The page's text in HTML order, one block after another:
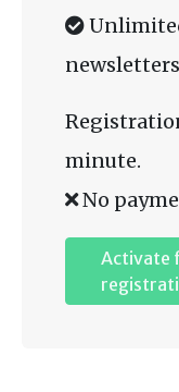
newsletters
minute.
No
Activate